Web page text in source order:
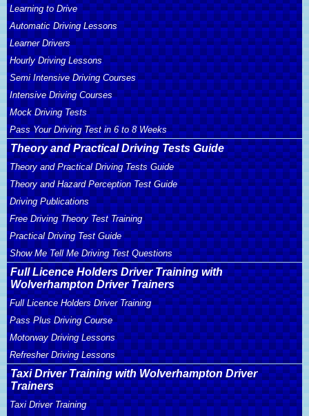
Learning to Drive
Automatic Driving Lessons
Learner Drivers
Hourly Driving Lessons
Semi Intensive Driving Courses
Intensive Driving Courses
Mock Driving Tests
Pass Your Driving Test in 6 to 8 Weeks
Theory and Practical Driving Tests Guide
Theory and Practical Driving Tests Guide
Theory and Hazard Perception Test Guide
Driving Publications
Free Driving Theory Test Training
Practical Driving Test Guide
Show Me Tell Me Driving Test Questions
Full Licence Holders Driver Training with
Wolverhampton Driver Trainers
Full Licence Holders Driver Training
Pass Plus Driving Course
Motorway Driving Lessons
Refresher Driving Lessons
Taxi Driver Training with Wolverhampton Driver
Trainers
Taxi Driver Training